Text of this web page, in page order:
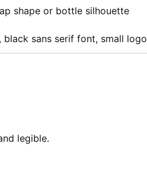
shape or bottle silhouette
black sans serif font, small logo
legible.